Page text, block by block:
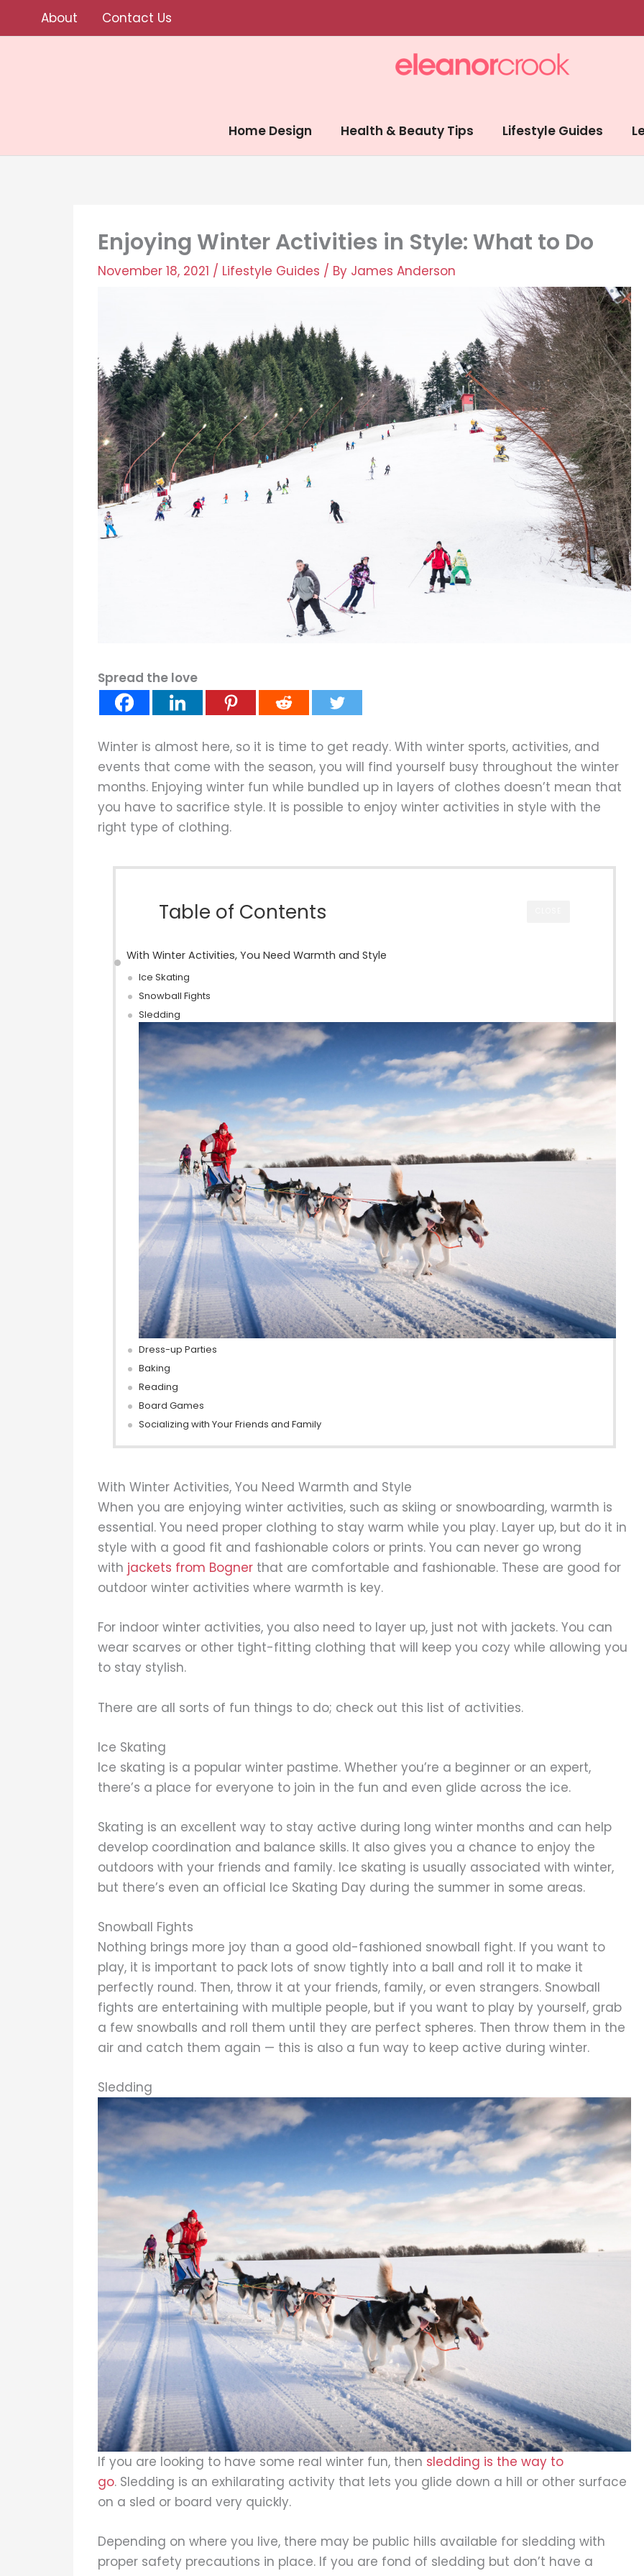
About Contact Us
Home Design Health & Beauty Tips Lifestyle Guides
Enjoying Winter Activities in Style: What to Do
November 18, 2021 / Lifestyle Guides / By James Anderson
Spread the love
Winter is almost here, so it is time to get ready. With winter sports, activities, and
events that come with the season, you will find yourself busy throughout the winter
months. Enjoying winter fun while bundled up in layers of clothes doesn’t mean that
you have to sacrifice style. It is possible to enjoy winter activities in style with the
right type of clothing.
Table of Contents
With Winter Activities, You Need Warmth and Style
Ice Skating
Snowball Fights
Sledding
Dress-up Parties
Baking
Reading
Board Games
Socializing with Your Friends and Family
With Winter Activities, You Need Warmth and Style
When you are enjoying winter activities, such as skiing or snowboarding, warmth is
essential. You need proper clothing to stay warm while you play. Layer up, but do it in
style with a good fit and fashionable colors or prints. You can never go wrong
with jackets from Bogner that are comfortable and fashionable. These are good for
outdoor winter activities where warmth is key.
For indoor winter activities, you also need to layer up, just not with jackets. You can
wear scarves or other tight-fitting clothing that will keep you cozy while allowing you
to stay stylish.
There are all sorts of fun things to do; check out this list of activities.
Ice Skating
Ice skating is a popular winter pastime. Whether you’re a beginner or an expert,
there’s a place for everyone to join in the fun and even glide across the ice.
Skating is an excellent way to stay active during long winter months and can help
develop coordination and balance skills. It also gives you a chance to enjoy the
outdoors with your friends and family. Ice skating is usually associated with winter,
but there’s even an official Ice Skating Day during the summer in some areas.
Snowball Fights
Nothing brings more joy than a good old-fashioned snowball fight. If you want to
play, it is important to pack lots of snow tightly into a ball and roll it to make it
perfectly round. Then, throw it at your friends, family, or even strangers. Snowball
fights are entertaining with multiple people, but if you want to play by yourself, grab
a few snowballs and roll them until they are perfect spheres. Then throw them in the
air and catch them again — this is also a fun way to keep active during winter.
Sledding
If you are looking to have some real winter fun, then sledding is the way to
go. Sledding is an exhilarating activity that lets you glide down a hill or other surface
on a sled or board very quickly.
Depending on where you live, there may be public hills available for sledding with
proper safety precautions in place. If you are fond of sledding but don’t have a